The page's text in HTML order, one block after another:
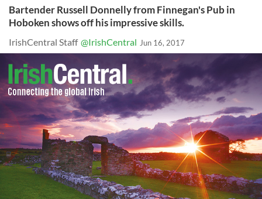
Bartender Russell Donnelly from Finnegan's Pub in
Hoboken shows off his impressive skills.
IrishCentral Staff @IrishCentral Jun 16, 2017